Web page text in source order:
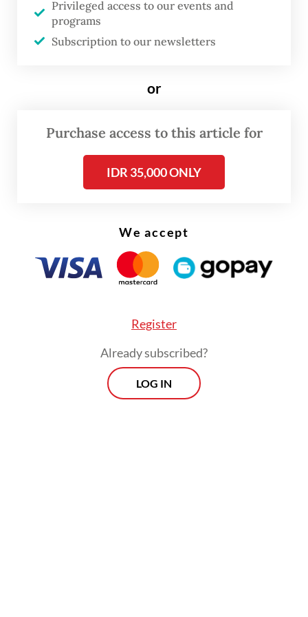
launched shortly after her death.
interns reportedly worked every day
tasks that should have been handled by
permanent doctors.
that intern doctors are not substitutes for
permanent physicians, but trainees under
Privileged access to our events and
programs
Subscription to our newsletters
or
Purchase access to this article for
IDR 35,000 ONLY
We accept
Register
Already subscribed?
LOG IN